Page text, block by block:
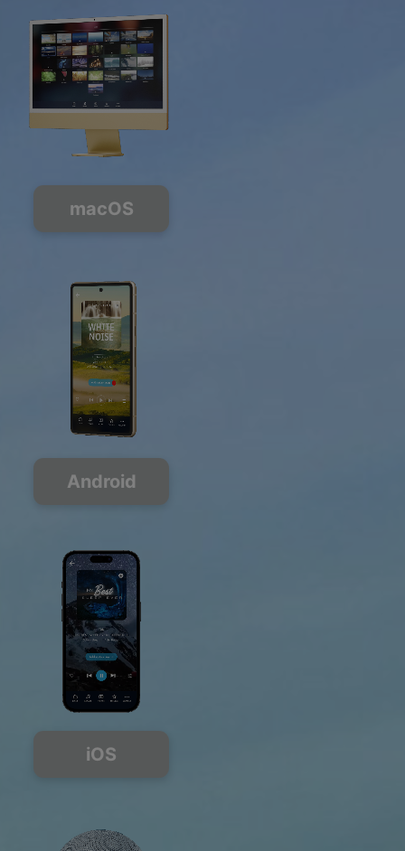
macOS
Android
iOS